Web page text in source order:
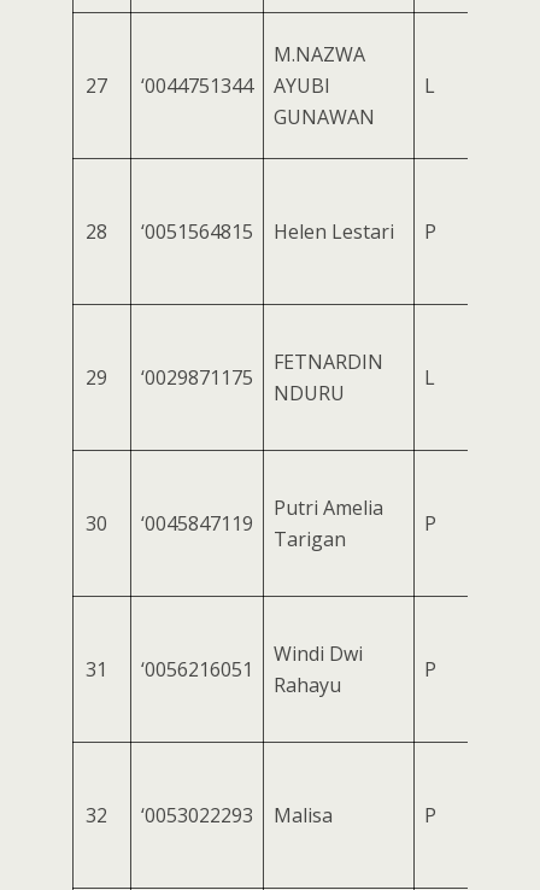
27 ‘0044751344
M.NAZWA
AYUBI
GUNAWAN
L
28 ‘0051564815 Helen Lestari P
29 ‘0029871175
FETNARDIN
NDURU
L
30 ‘0045847119
Putri Amelia
Tarigan
P
31 ‘0056216051
Windi Dwi
Rahayu
P
32 ‘0053022293 Malisa P